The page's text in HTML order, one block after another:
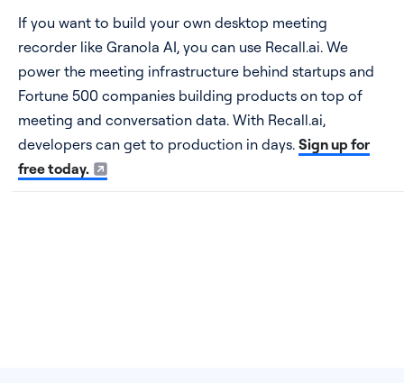
If you want to build your own desktop meeting
recorder like Granola AI, you can use Recall.ai. We
power the meeting infrastructure behind startups and
Fortune 500 companies building products on top of
meeting and conversation data. With Recall.ai,
developers can get to production in days. Sign up for
free today.